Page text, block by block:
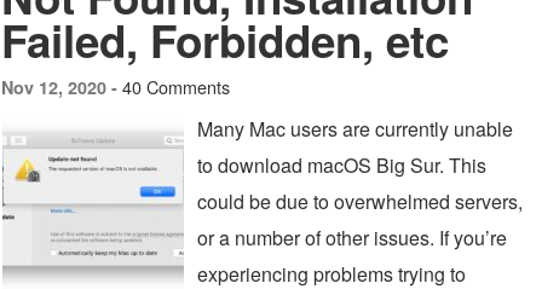
Failed, Forbidden, etc
Nov 12, 2020 - 40 Comments
Many Mac users are currently unable
to download macOS Big Sur. This
could be due to overwhelmed servers,
or a number of other issues. If you’re
experiencing problems trying to